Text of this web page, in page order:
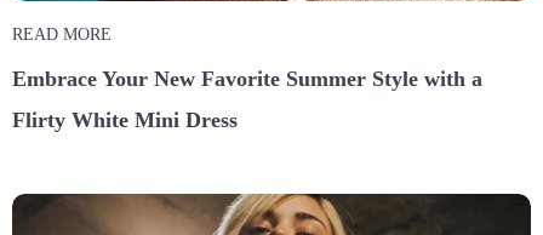
READ MORE
Embrace Your New Favorite Summer Style with a
Flirty White Mini Dress